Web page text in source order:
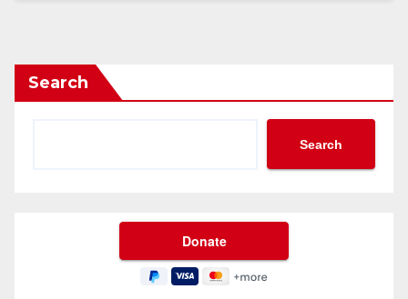
Search
Search